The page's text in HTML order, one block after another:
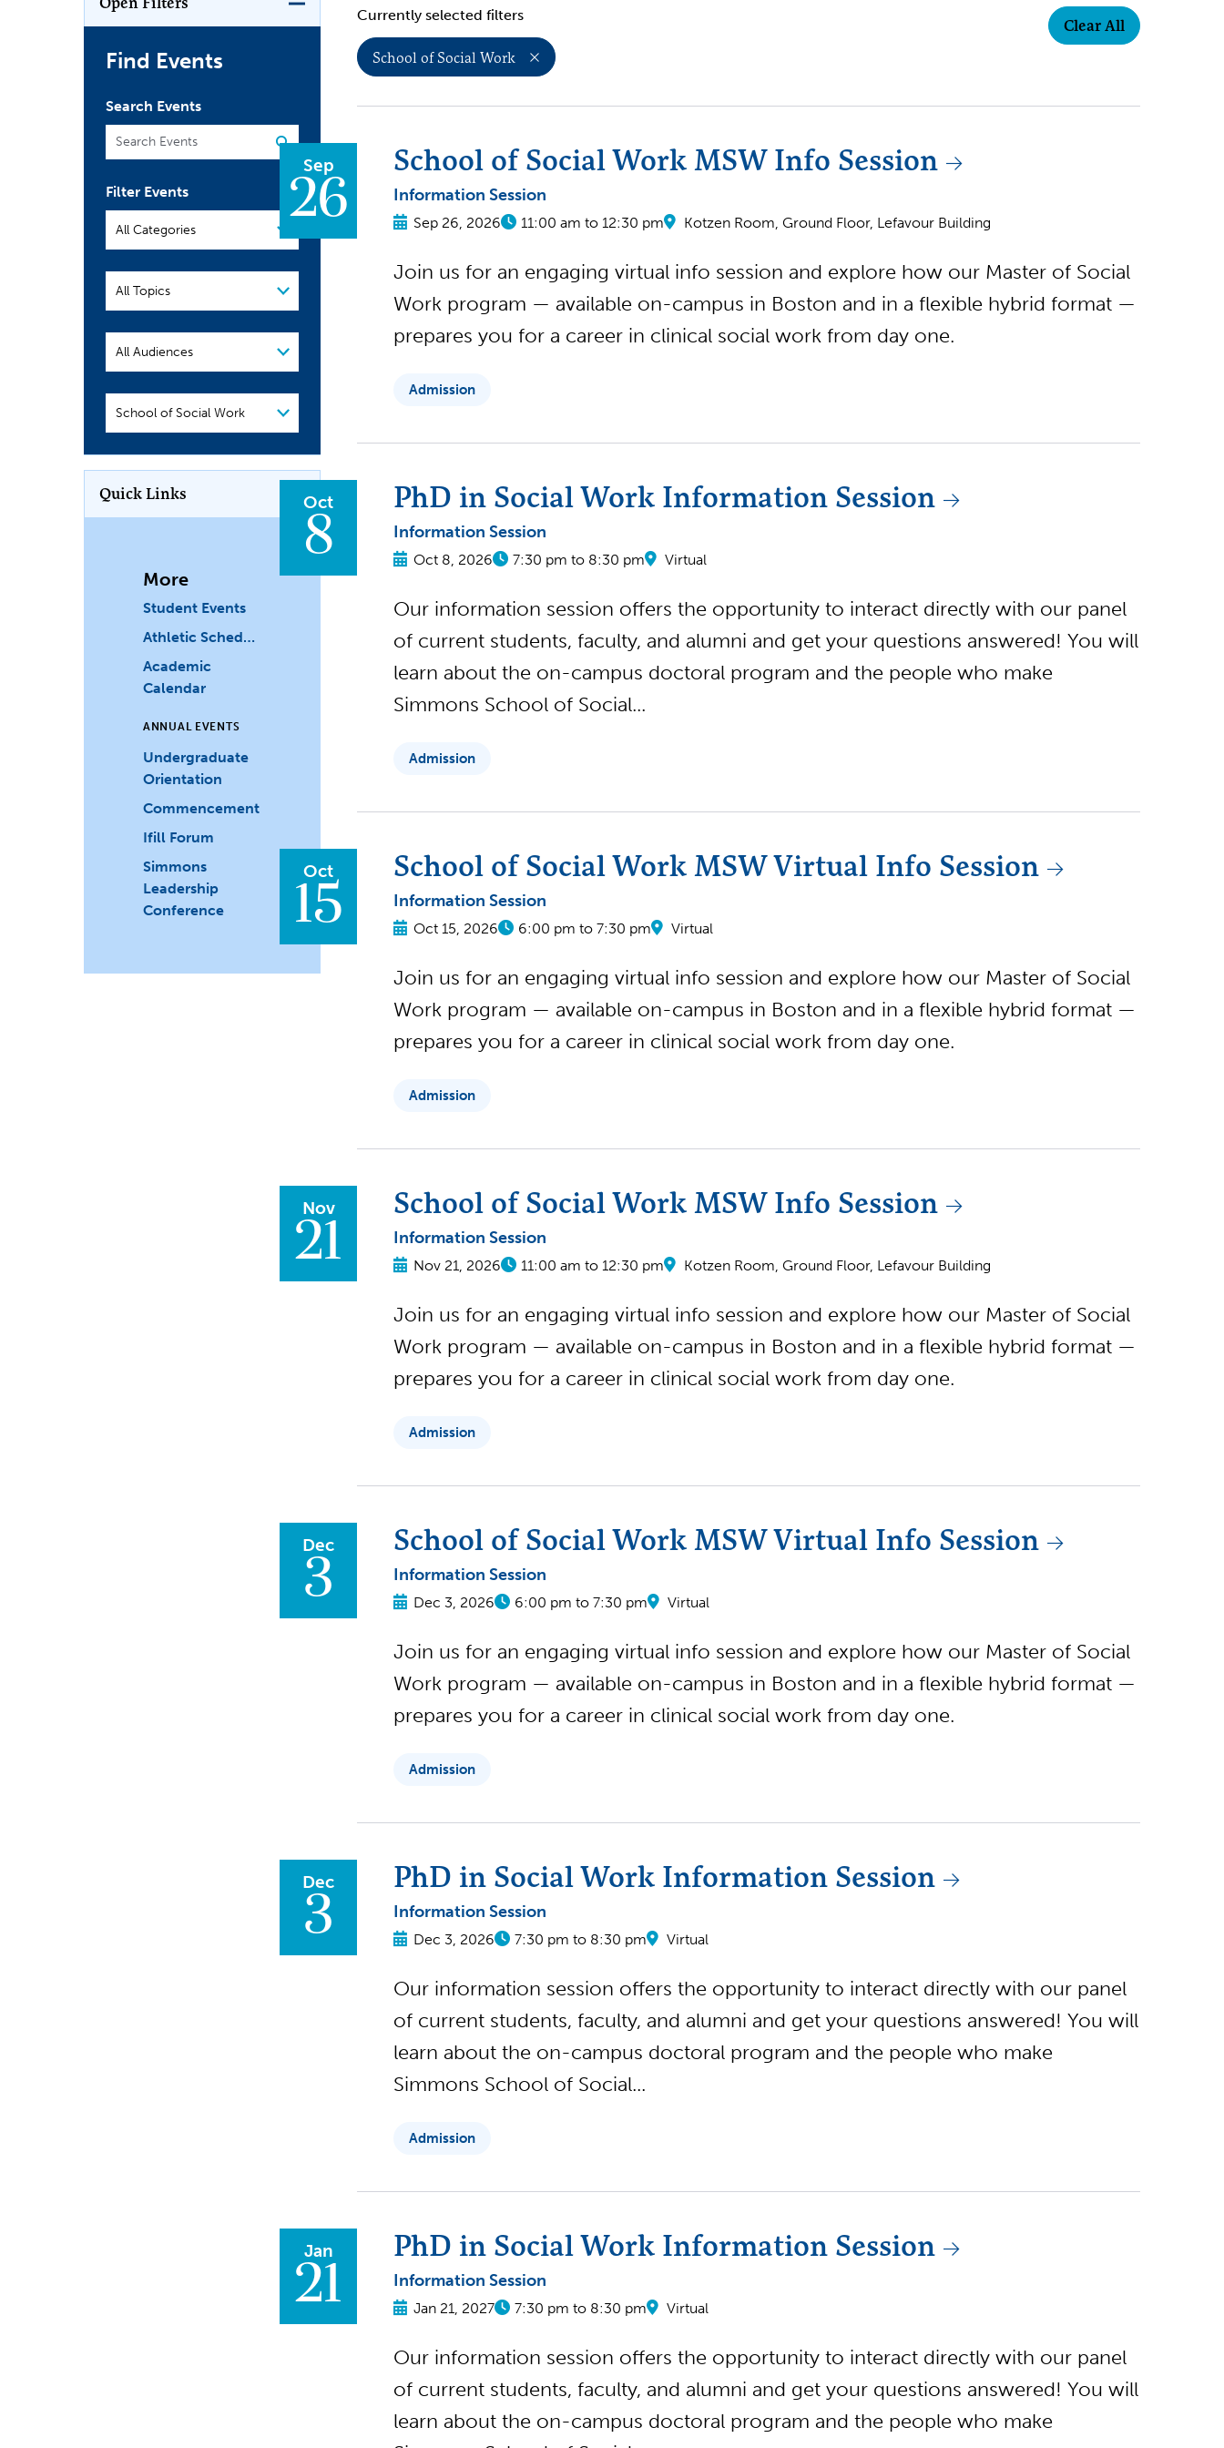
Find Events
Search Events
Filter Events
Filter
Events
Audience
School
or
Quick Links
More
Student Events
Athletic Schedules
Academic
Calendar
ANNUAL EVENTS
Undergraduate
Orientation
Commencement
Ifill Forum
Simmons
Leadership
Conference
Currently selected filters
School of Social Work
Clear All
Sep
26
School of Social Work MSW Info Session
Information Session
Sep 26, 2026 11:00 am to 12:30 pm Kotzen Room, Ground Floor, Lefavour Building
Join us for an engaging virtual info session and explore how our Master of Social
Work program — available on-campus in Boston and in a flexible hybrid format —
prepares you for a career in clinical social work from day one.
Admission
Oct
8
PhD in Social Work Information Session
Information Session
Oct 8, 2026 7:30 pm to 8:30 pm Virtual
Our information session offers the opportunity to interact directly with our panel
of current students, faculty, and alumni and get your questions answered! You will
learn about the on-campus doctoral program and the people who make
Simmons School of Social...
Admission
Oct
15
School of Social Work MSW Virtual Info Session
Information Session
Oct 15, 2026 6:00 pm to 7:30 pm Virtual
Join us for an engaging virtual info session and explore how our Master of Social
Work program — available on-campus in Boston and in a flexible hybrid format —
prepares you for a career in clinical social work from day one.
Admission
Nov
21
School of Social Work MSW Info Session
Information Session
Nov 21, 2026 11:00 am to 12:30 pm Kotzen Room, Ground Floor, Lefavour Building
Join us for an engaging virtual info session and explore how our Master of Social
Work program — available on-campus in Boston and in a flexible hybrid format —
prepares you for a career in clinical social work from day one.
Admission
Dec
3
School of Social Work MSW Virtual Info Session
Information Session
Dec 3, 2026 6:00 pm to 7:30 pm Virtual
Join us for an engaging virtual info session and explore how our Master of Social
Work program — available on-campus in Boston and in a flexible hybrid format —
prepares you for a career in clinical social work from day one.
Admission
Dec
3
PhD in Social Work Information Session
Information Session
Dec 3, 2026 7:30 pm to 8:30 pm Virtual
Our information session offers the opportunity to interact directly with our panel
of current students, faculty, and alumni and get your questions answered! You will
learn about the on-campus doctoral program and the people who make
Simmons School of Social...
Admission
Jan
21
PhD in Social Work Information Session
Information Session
Jan 21, 2027 7:30 pm to 8:30 pm Virtual
Our information session offers the opportunity to interact directly with our panel
of current students, faculty, and alumni and get your questions answered! You will
learn about the on-campus doctoral program and the people who make